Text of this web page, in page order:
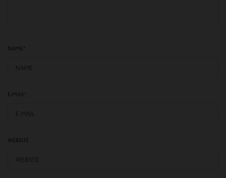
NAME
E-MAIL*
WEBSITE